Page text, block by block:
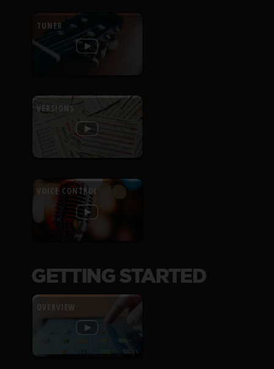
TUNER
VERSIONS
VOICE CONTROL
GETTING STARTED
OVERVIEW